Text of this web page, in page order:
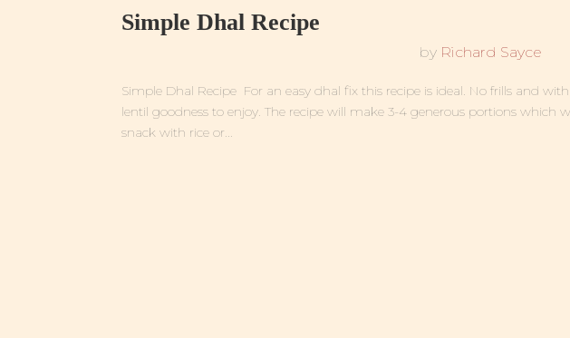
Simple Dhal Recipe
by Richard Sayce
Simple Dhal Recipe For an easy dhal fix this recipe is ideal. No frills and
lentil goodness to enjoy. The recipe will make 3-4 generous portions which
snack with rice or...